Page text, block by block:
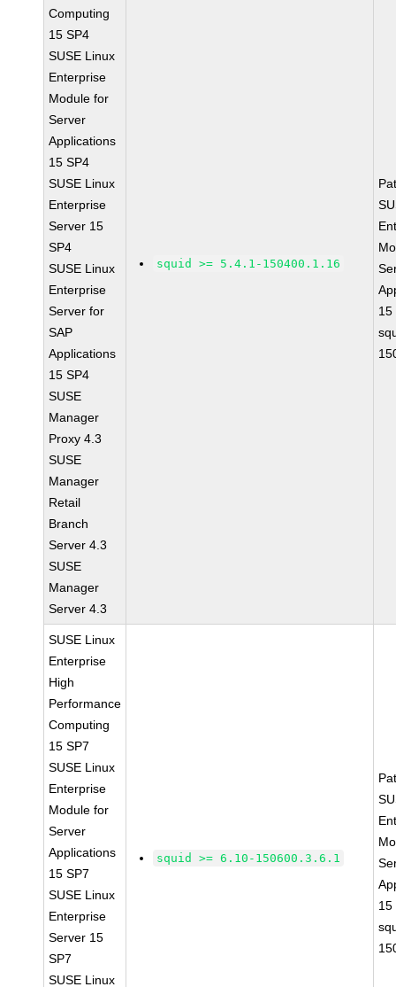
Computing
15 SP4
SUSE Linux
Enterprise
Module for
Server
Applications
15 SP4
SUSE Linux
Enterprise
Server 15
SP4
SUSE Linux
Enterprise
Server for
SAP
Applications
15 SP4
SUSE
Manager
Proxy 4.3
SUSE
Manager
Retail
Branch
Server 4.3
SUSE
Manager
Server 4.3
squid >= 5.4.1-150400.1.16
15
SUSE Linux
Enterprise
High
Performance
Computing
15 SP7
SUSE Linux
Enterprise
Module for
Server
Applications
15 SP7
SUSE Linux
Enterprise
Server 15
SP7
SUSE Linux
squid >= 6.10-150600.3.6.1
15